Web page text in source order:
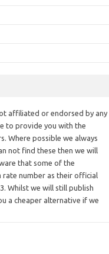
affiliated or endorsed by any
to provide you with the
Where possible we always
not find these then we will
that some of the
rate number as their official
Whilst we will still publish
a cheaper alternative if we